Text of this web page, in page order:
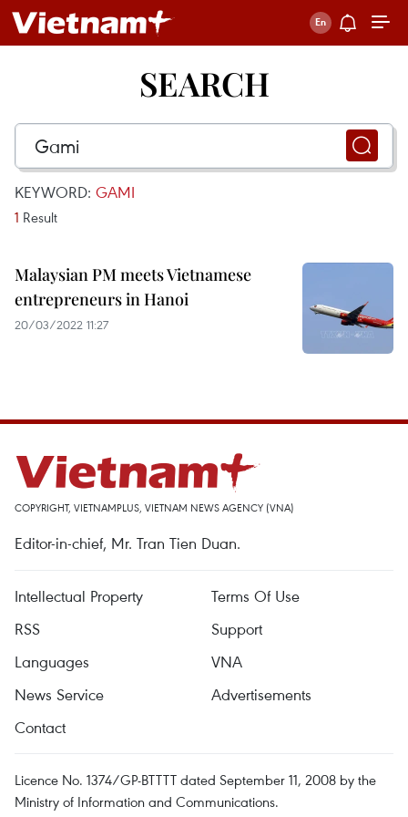
SEARCH
KEYWORD: GAMI
1 Result
Malaysian PM meets Vietnamese
entrepreneurs in Hanoi
20/03/2022 11:27
COPYRIGHT, VIETNAMPLUS, VIETNAM NEWS AGENCY (VNA)
Editor-in-chief, Mr. Tran Tien Duan.
Intellectual Property
Terms Of Use
RSS
Support
Languages
VNA
News Service
Advertisements
Contact
Licence No. 1374/GP-BTTTT dated September 11, 2008 by the
Ministry of Information and Communications.